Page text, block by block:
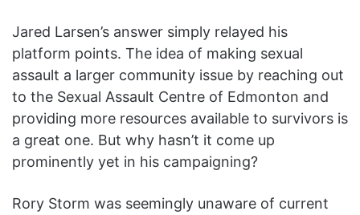
Jared Larsen’s answer simply relayed his
platform points. The idea of making sexual
assault a larger community issue by reaching out
to the Sexual Assault Centre of Edmonton and
providing more resources available to survivors is
a great one. But why hasn’t it come up
prominently yet in his campaigning?
Rory Storm was seemingly unaware of current